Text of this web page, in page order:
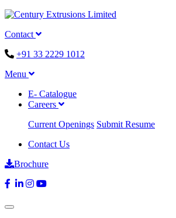
Contact
+91 33 2229 1012
Menu
E- Catalogue
Careers
Current Openings Submit Resume
Contact Us
Brochure